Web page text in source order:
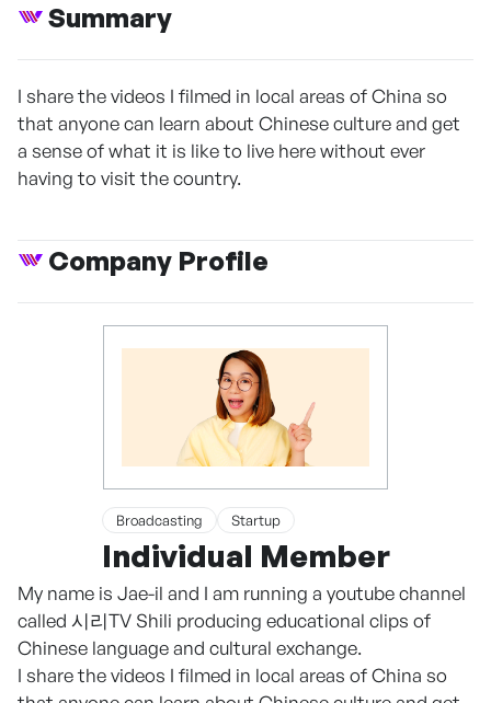
Summary
I share the videos I filmed in local areas of China so
that anyone can learn about Chinese culture and get
a sense of what it is like to live here without ever
having to visit the country.
Company Profile
Broadcasting Startup
Individual Member
My name is Jae-il and I am running a youtube channel
called 시리TV Shili producing educational clips of
Chinese language and cultural exchange.
I share the videos I filmed in local areas of China so